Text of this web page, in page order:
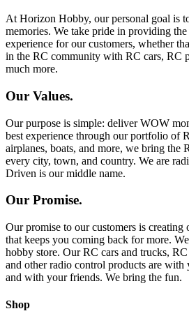
At Horizon Hobby, our personal goal is
memories. We take pride in providing
experience for our customers, whether
in the RC community with RC cars, RC
much more.
Our Values.
Our purpose is simple: deliver WOW
best experience through our portfolio of
airplanes, boats, and more, we bring the
every city, town, and country. We are
Driven is our middle name.
Our Promise.
Our promise to our customers is creating
that keeps you coming back for more.
hobby store. Our RC cars and trucks,
and other radio control products are with
and with your friends. We bring the fun.
Shop